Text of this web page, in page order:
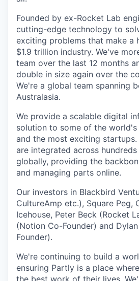
Founded by ex-Rocket Lab
cutting-edge technology to
exciting problems that make a
$1.9 trillion industry. We've
team over the last 12 months
double in size again over the
We're a global team spanning
Australasia.
We provide a scalable digital
solution to some of the world's
and the most exciting
are integrated across
globally, providing the
and managing parts online.
Our investors in Blackbird
CultureAmp etc.), Square Peg,
Icehouse, Peter Beck (Rocket
(Notion Co-Founder) and
Founder).
We're continuing to build a
ensuring Partly is a place